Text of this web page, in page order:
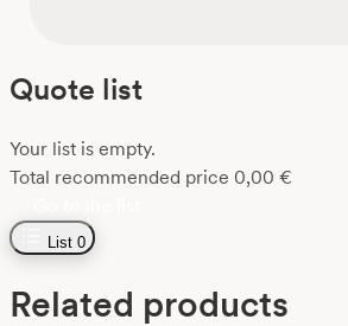
Quote list
Your list is empty.
Total recommended price 0,00 €
List 0
Related products